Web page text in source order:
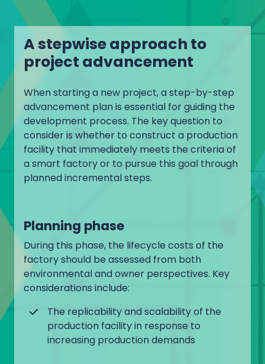
A stepwise approach to
project advancement
When starting a new project, a step-by-step
advancement plan is essential for guiding the
development process. The key question to
consider is whether to construct a production
facility that immediately meets the criteria of
a smart factory or to pursue this goal through
planned incremental steps.
Planning phase
During this phase, the lifecycle costs of the
factory should be assessed from both
environmental and owner perspectives. Key
considerations include:
The replicability and scalability of the
production facility in response to
increasing production demands